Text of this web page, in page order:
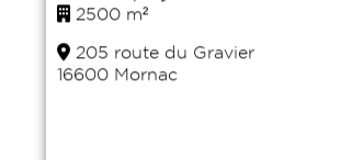
2500 m²
205 route du Gravier
16600 Mornac